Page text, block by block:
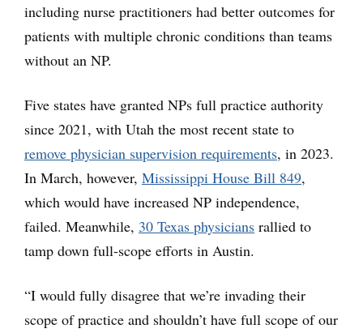
including nurse practitioners had better outcomes for
patients with multiple chronic conditions than teams
without an NP.
Five states have granted NPs full practice authority
since 2021, with Utah the most recent state to
remove physician supervision requirements, in 2023.
In March, however, Mississippi House Bill 849,
which would have increased NP independence,
failed. Meanwhile, 30 Texas physicians rallied to
tamp down full-scope efforts in Austin.
“I would fully disagree that we’re invading their
scope of practice and shouldn’t have full scope of our